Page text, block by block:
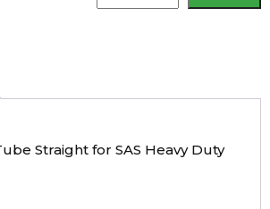
Tube
HD
Straight for SAS Heavy Duty